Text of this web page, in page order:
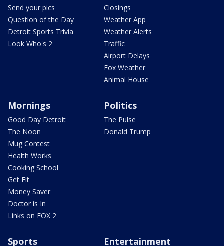
Send your pics
Question of the Day
Detroit Sports Trivia
Look Who's 2
Closings
Weather App
Weather Alerts
Traffic
Airport Delays
Fox Weather
Animal House
Mornings
Good Day Detroit
The Noon
Mug Contest
Health Works
Cooking School
Get Fit
Money Saver
Doctor is In
Links on FOX 2
Politics
The Pulse
Donald Trump
Sports Entertainment